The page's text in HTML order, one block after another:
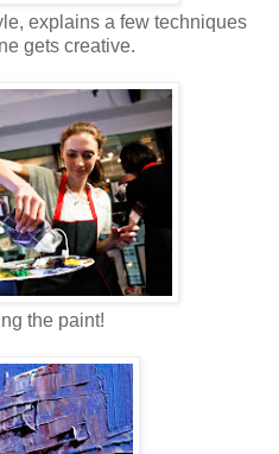
explains a few techniques
gets creative.
the paint!